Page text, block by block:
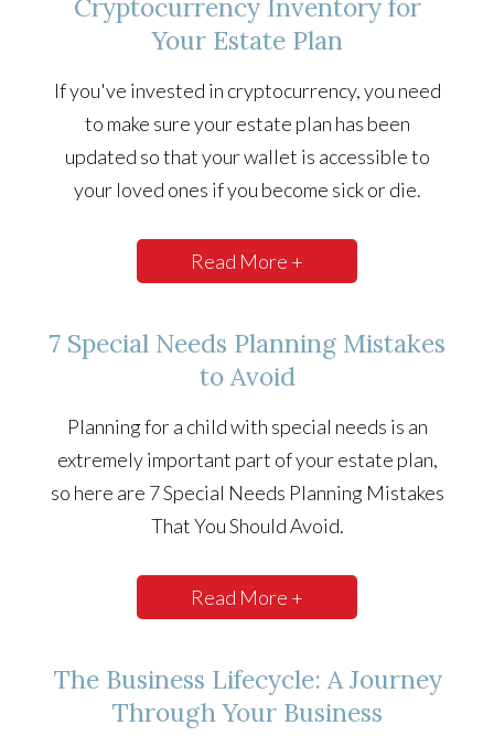
Cryptocurrency Inventory for
Your Estate Plan
If you've invested in cryptocurrency, you need
to make sure your estate plan has been
updated so that your wallet is accessible to
your loved ones if you become sick or die.
Read More +
7 Special Needs Planning Mistakes
to Avoid
Planning for a child with special needs is an
extremely important part of your estate plan,
so here are 7 Special Needs Planning Mistakes
That You Should Avoid.
Read More +
The Business Lifecycle: A Journey
Through Your Business